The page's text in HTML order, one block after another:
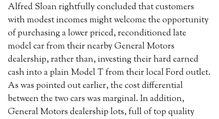
Alfred Sloan rightfully concluded that customers
with modest incomes might welcome the opportunity
of purchasing a lower priced, reconditioned late
model car from their nearby General Motors
dealership, rather than, investing their hard earned
cash into a plain Model T from their local Ford outlet.
As was pointed out earlier, the cost differential
between the two cars was marginal. In addition,
General Motors dealership lots, full of top quality